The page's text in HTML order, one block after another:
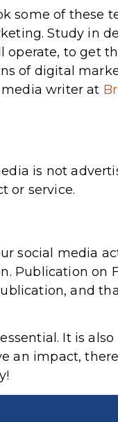
some of these
Study in
operate, to get
of digital
media writer at
is not
or service.
social media
Publication on
and
It is also
an impact,